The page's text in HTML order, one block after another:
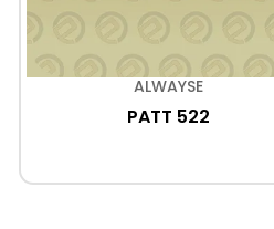
ALWAYSE
PATT 522